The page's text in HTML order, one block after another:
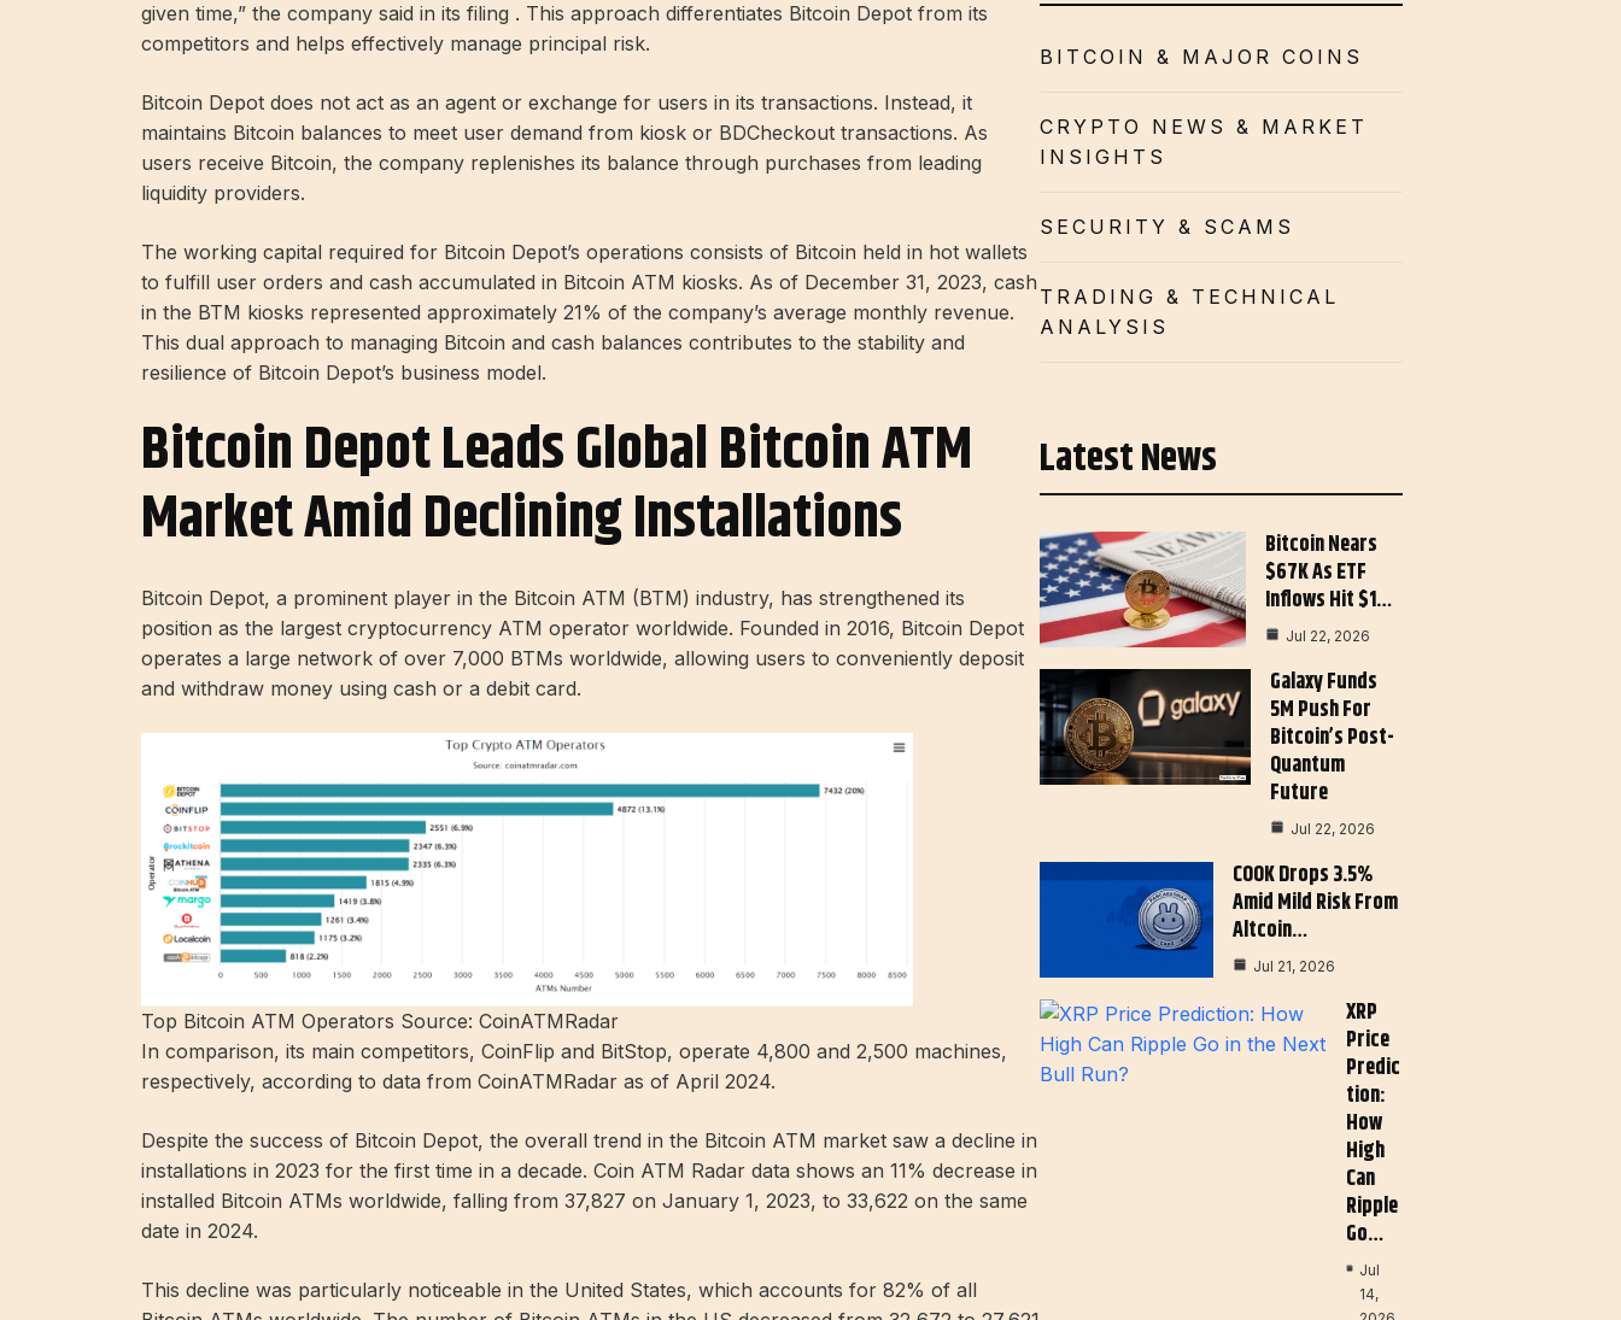
given time,” the company said in its filing . This approach differentiates Bitcoin Depot from its
competitors and helps effectively manage principal risk.
Bitcoin Depot does not act as an agent or exchange for users in its transactions. Instead, it
maintains Bitcoin balances to meet user demand from kiosk or BDCheckout transactions. As
users receive Bitcoin, the company replenishes its balance through purchases from leading
liquidity providers.
The working capital required for Bitcoin Depot’s operations consists of Bitcoin held in hot wallets
to fulfill user orders and cash accumulated in Bitcoin ATM kiosks. As of December 31, 2023, cash
in the BTM kiosks represented approximately 21% of the company’s average monthly revenue.
This dual approach to managing Bitcoin and cash balances contributes to the stability and
resilience of Bitcoin Depot’s business model.
Bitcoin Depot Leads Global Bitcoin ATM
Market Amid Declining Installations
Bitcoin Depot, a prominent player in the Bitcoin ATM (BTM) industry, has strengthened its
position as the largest cryptocurrency ATM operator worldwide. Founded in 2016, Bitcoin Depot
operates a large network of over 7,000 BTMs worldwide, allowing users to conveniently deposit
and withdraw money using cash or a debit card.
Top Bitcoin ATM Operators Source: CoinATMRadar
In comparison, its main competitors, CoinFlip and BitStop, operate 4,800 and 2,500 machines,
respectively, according to data from CoinATMRadar as of April 2024.
Despite the success of Bitcoin Depot, the overall trend in the Bitcoin ATM market saw a decline in
installations in 2023 for the first time in a decade. Coin ATM Radar data shows an 11% decrease in
installed Bitcoin ATMs worldwide, falling from 37,827 on January 1, 2023, to 33,622 on the same
date in 2024.
This decline was particularly noticeable in the United States, which accounts for 82% of all
BITCOIN & MAJOR COINS
CRYPTO NEWS & MARKET
INSIGHTS
SECURITY & SCAMS
TRADING & TECHNICAL
ANALYSIS
Latest News
Bitcoin Nears
$67K As ETF
Inflows Hit $1…
Jul 22, 2026
Galaxy Funds
5M Push For
Bitcoin’s Post-
Quantum
Future
Jul 22, 2026
COOK Drops 3.5%
Amid Mild Risk From
Altcoin…
Jul 21, 2026
XRP
Price
Predic
Tion:
How
High
Can
Ripple
Go…
Jul
14,